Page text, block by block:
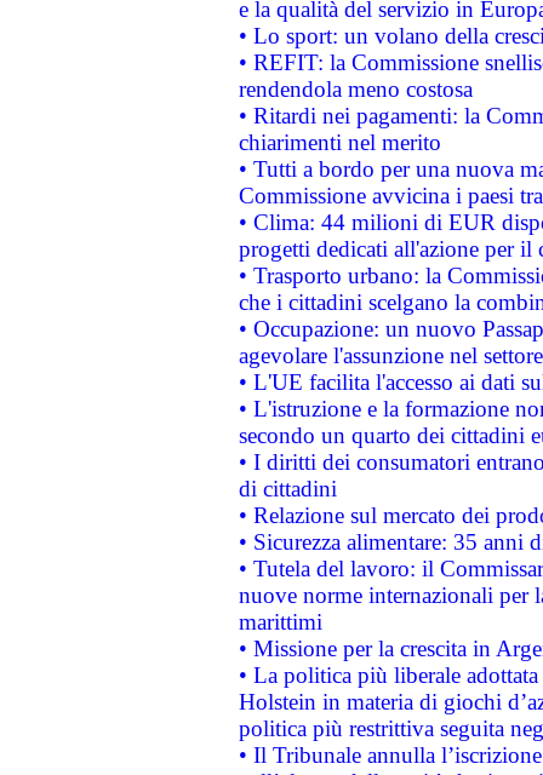
e la qualità del servizio in
• Lo sport: un volano della
• REFIT: la Commissione
rendendola meno costosa
• Ritardi nei pagamenti: la
chiarimenti nel merito
• Tutti a bordo per una nuova
Commissione avvicina i paesi
• Clima: 44 milioni di EUR
progetti dedicati all'azione per il
• Trasporto urbano: la
che i cittadini scelgano la
• Occupazione: un nuovo
agevolare l'assunzione nel
• L'UE facilita l'accesso ai dati
• L'istruzione e la formazione
secondo un quarto dei cittadini
• I diritti dei consumatori
di cittadini
• Relazione sul mercato dei
• Sicurezza alimentare: 35 anni
• Tutela del lavoro: il
nuove norme internazionali per
marittimi
• Missione per la crescita in
• La politica più liberale
Holstein in materia di giochi
politica più restrittiva seguita
• Il Tribunale annulla